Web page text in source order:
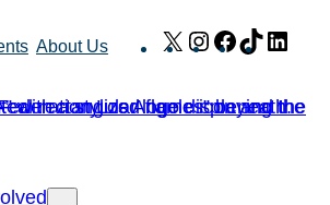
About Us X Instagram
Facebook
TikTok